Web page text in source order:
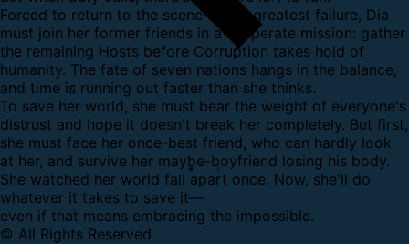
Forced to return to the scene of her greatest failure, Dia
must join her former friends in a desperate mission: gather
the remaining Hosts before Corruption takes hold of
humanity. The fate of seven nations hangs in the balance,
and time is running out faster than she thinks.
To save her world, she must bear the weight of everyone's
distrust and hope it doesn't break her completely. But first,
she must face her once-best friend, who can hardly look
at her, and survive her maybe-boyfriend losing his body.
She watched her world fall apart once. Now, she'll do
whatever it takes to save it—
even if that means embracing the impossible.
© All Rights Reserved